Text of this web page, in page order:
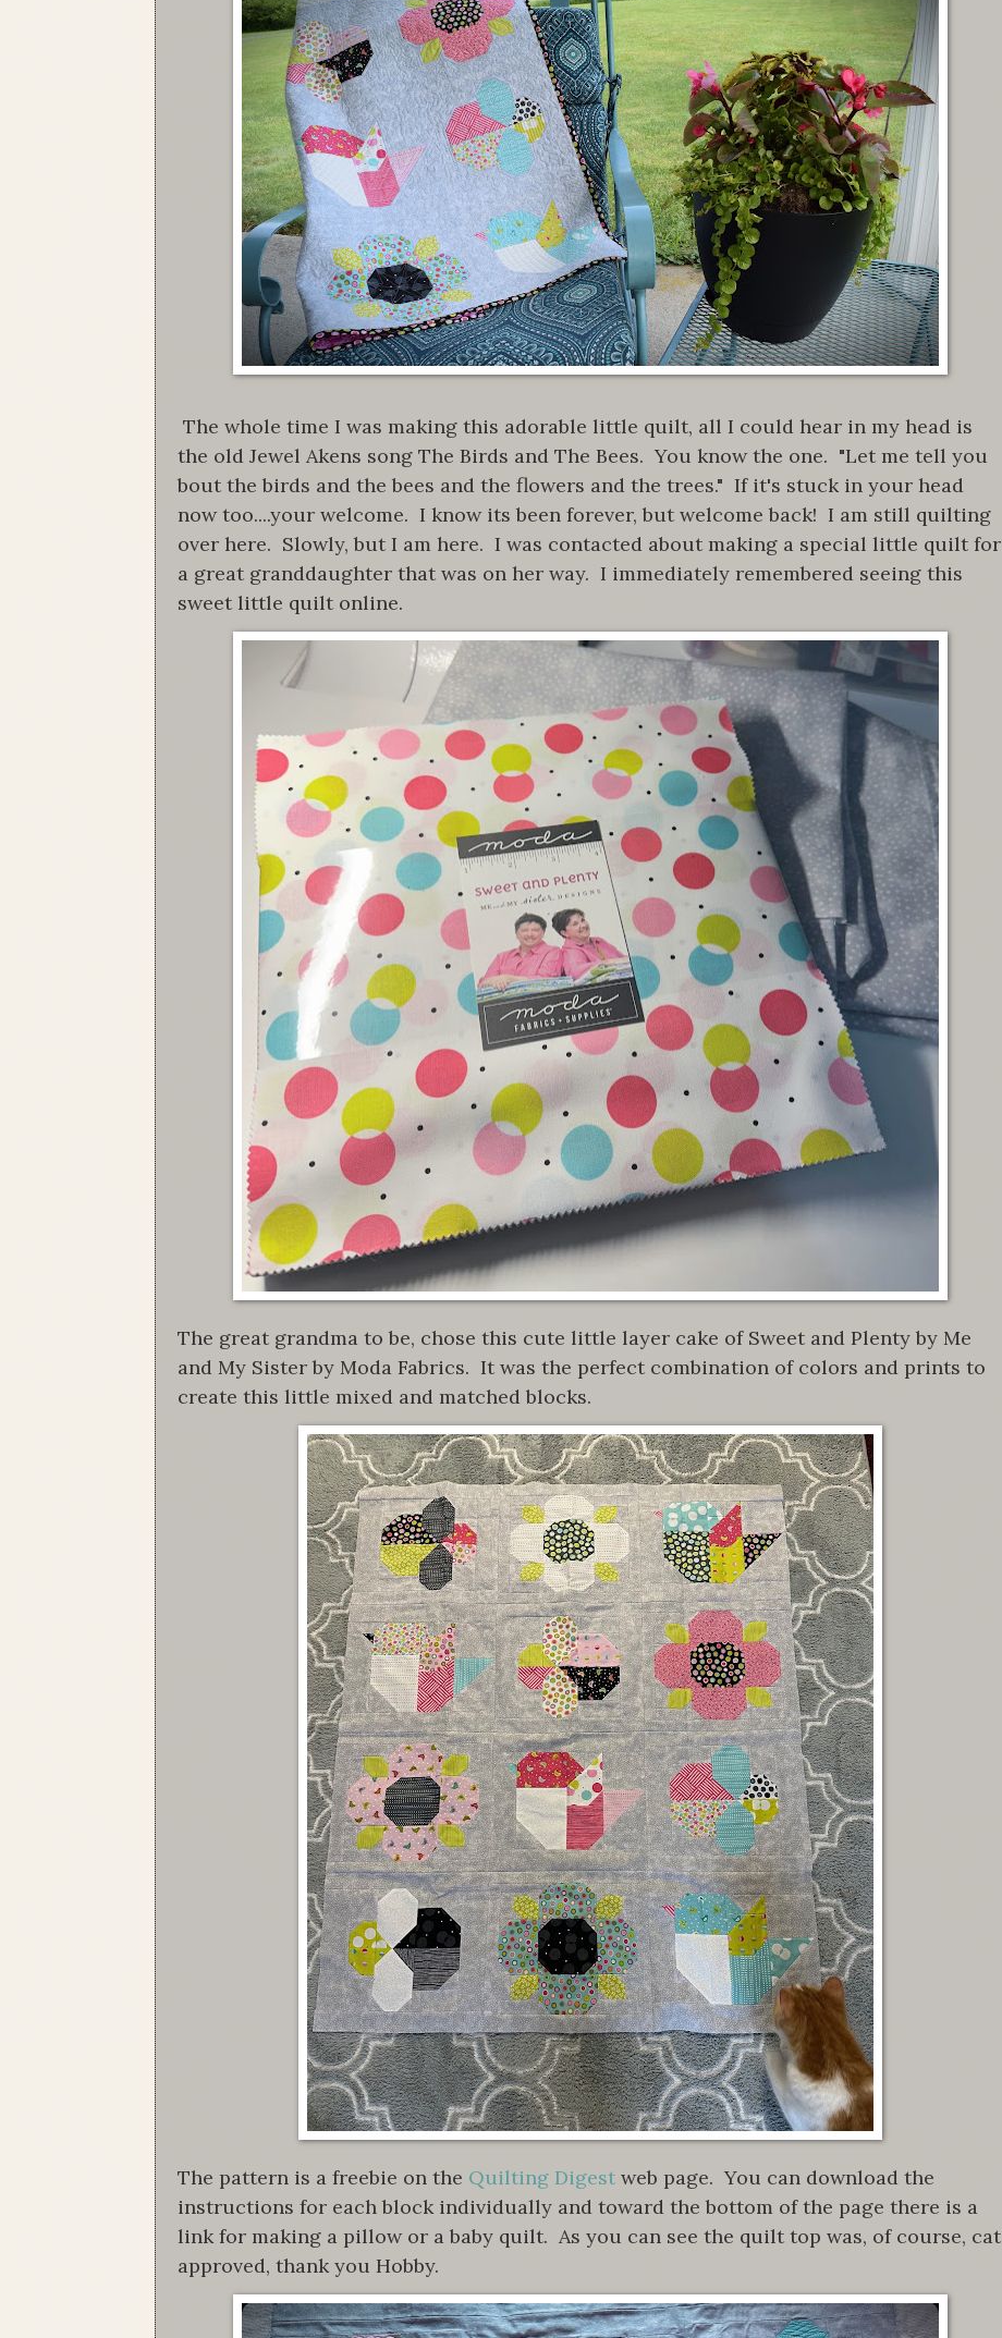
The whole time I was making this adorable little quilt, all I could hear in my head is
the old Jewel Akens song The Birds and The Bees. You know the one. "Let me tell you
bout the birds and the bees and the flowers and the trees." If it's stuck in your head
now too....your welcome. I know its been forever, but welcome back! I am still quilting
over here. Slowly, but I am here. I was contacted about making a special little quilt for
a great granddaughter that was on her way. I immediately remembered seeing this
sweet little quilt online.
The great grandma to be, chose this cute little layer cake of Sweet and Plenty by Me
and My Sister by Moda Fabrics. It was the perfect combination of colors and prints to
create this little mixed and matched blocks.
The pattern is a freebie on the Quilting Digest web page. You can download the
instructions for each block individually and toward the bottom of the page there is a
link for making a pillow or a baby quilt. As you can see the quilt top was, of course, cat
approved, thank you Hobby.